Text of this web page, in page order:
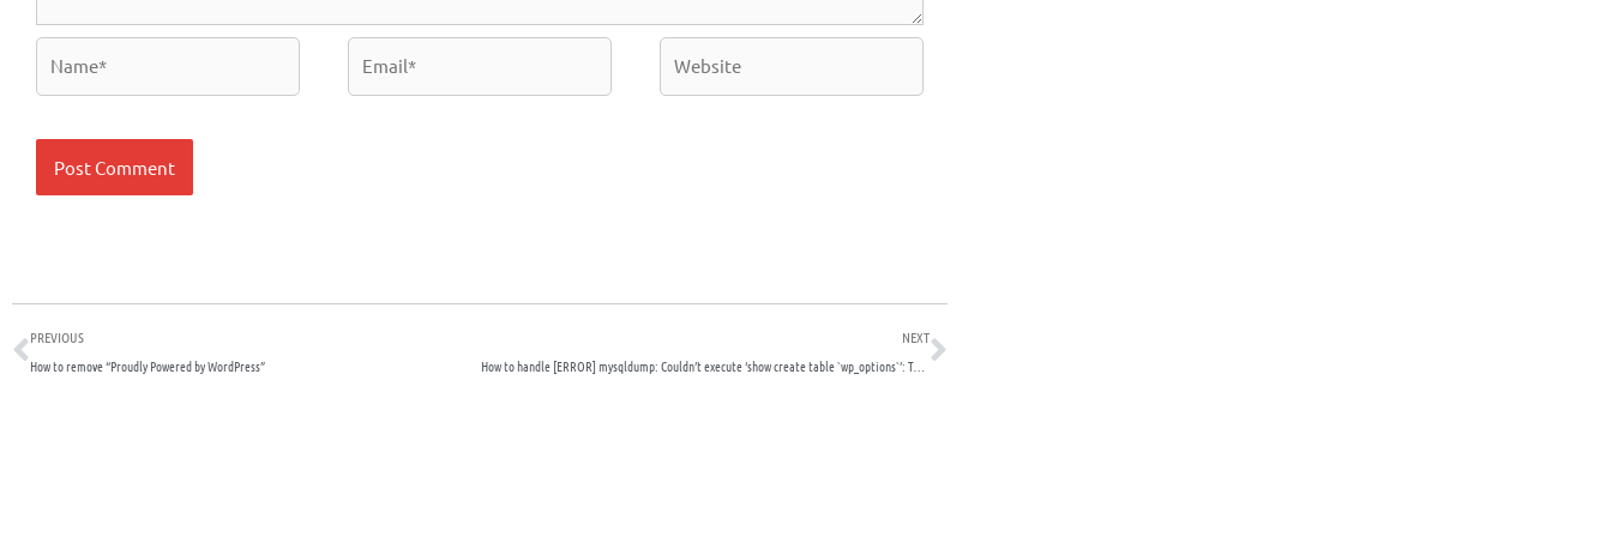
Prev
PREVIOUS
How to remove “Proudly Powered by WordPress”
NEXT
How to handle [ERROR] mysqldump: Couldn’t execute ‘show create table `wp_options`’: Table ‘./site_wordpress/wp_options’ is marked as crashed and should be repaired (145)
Next